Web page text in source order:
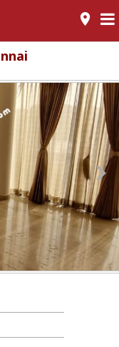
room